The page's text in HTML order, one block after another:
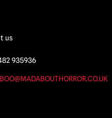
us
935936
BOO@MADABOUTHORROR.CO.UK